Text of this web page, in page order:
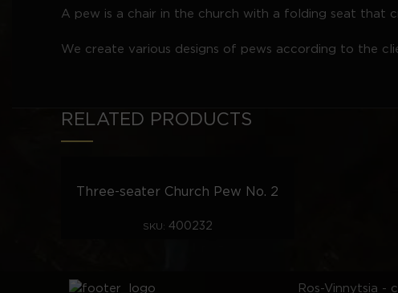
A pew is a chair in the church with a folding seat that
We create various designs of pews according to the
RELATED PRODUCTS
Three-seater Church Pew No. 2
SKU: 400232
Ros-Vinnytsia -